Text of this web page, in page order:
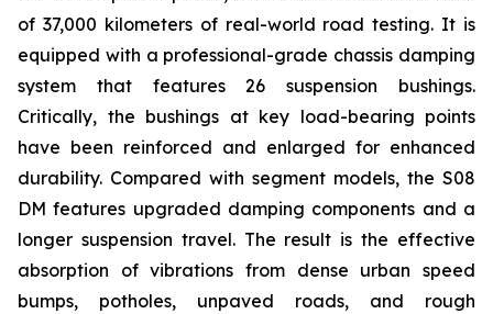
of 37,000 kilometers of real-world road testing. It is
equipped with a professional-grade chassis damping
system that features 26 suspension bushings.
Critically, the bushings at key load-bearing points
have been reinforced and enlarged for enhanced
durability. Compared with segment models, the S08
DM features upgraded damping components and a
longer suspension travel. The result is the effective
absorption of vibrations from dense urban speed
bumps, potholes, unpaved roads, and rough